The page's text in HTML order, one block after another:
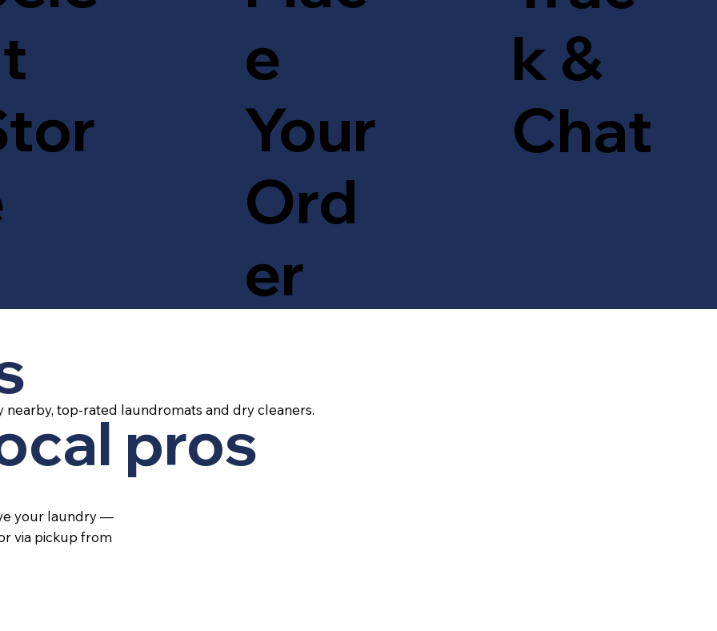
e
Your
Ord
er
k &
Chat
pros
nearby, top-rated laundromats and dry cleaners.
your laundry —
via pickup from